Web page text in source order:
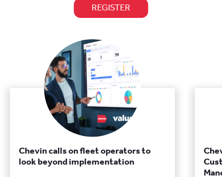
REGISTER
Chevin calls on fleet operators to
look beyond implementation